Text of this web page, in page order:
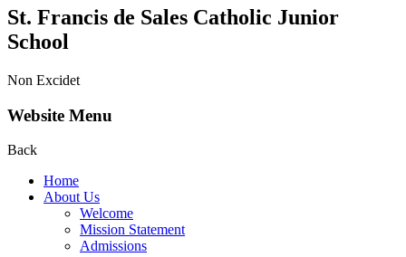
St. Francis de Sales Catholic Junior
School
Non Excidet
Website Menu
Back
Home
About Us
Welcome
Mission Statement
Admissions